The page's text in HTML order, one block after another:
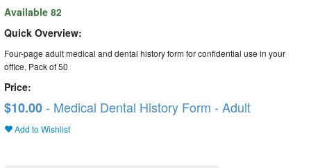
Available 82
Quick Overview:
Four-page adult medical and dental history form for confidential use in your
office. Pack of 50
Price:
$10.00- Medical Dental History Form - Adult
Add to Wishlist